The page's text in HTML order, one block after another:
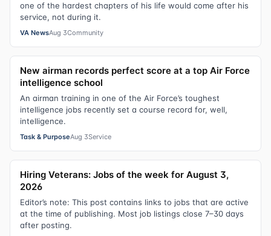
one of the hardest chapters of his life would come after his
service, not during it.
VA NewsAug 3Community
New airman records perfect score at a top Air Force
intelligence school
An airman training in one of the Air Force’s toughest
intelligence jobs recently set a course record for, well,
intelligence.
Task & PurposeAug 3Service
Hiring Veterans: Jobs of the week for August 3,
2026
Editor’s note: This post contains links to jobs that are active
at the time of publishing. Most job listings close 7–30 days
after posting.